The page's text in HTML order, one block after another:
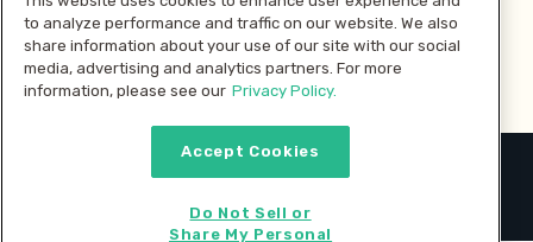
Pay with
2026 © MMM Consumer Brands Inc. All rights reserved.
to analyze performance and traffic on our website. We also
share information about your use of our site with our social
media, advertising and analytics partners. For more
information, please see our Privacy Policy.
Accept Cookies
Do Not Sell or
Share My Personal